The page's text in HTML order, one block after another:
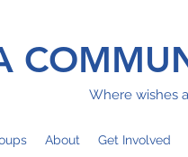
Where wishes
About Get Involved